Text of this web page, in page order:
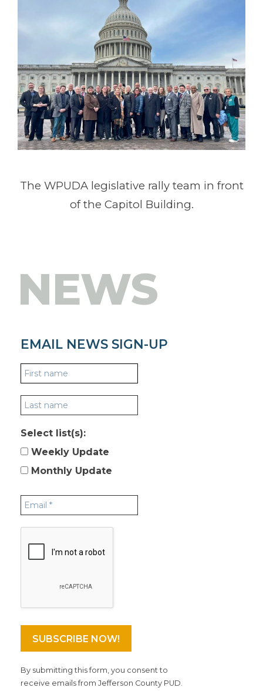
The WPUDA legislative rally team in front
of the Capitol Building.
NEWS
EMAIL NEWS SIGN-UP
Select list(s):
Weekly Update
Monthly Update
By submitting this form, you consent to
receive emails from Jefferson County PUD.